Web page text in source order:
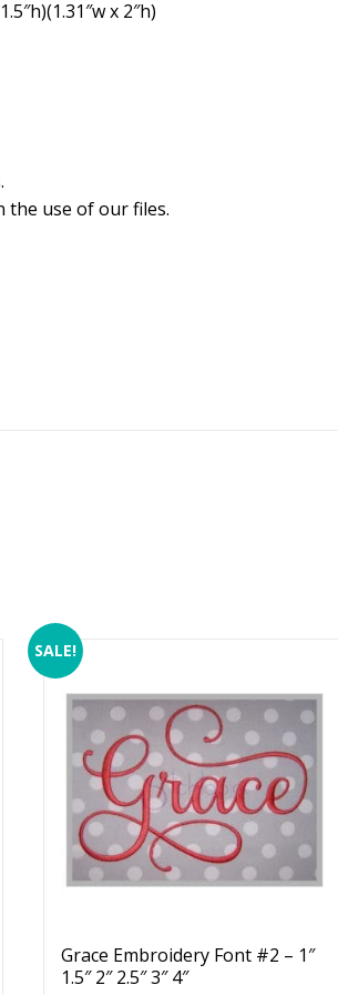
x 2″h)
use of our files.
SALE!
Grace Embroidery Font #2 – 1″
1.5″ 2″ 2.5″ 3″ 4″